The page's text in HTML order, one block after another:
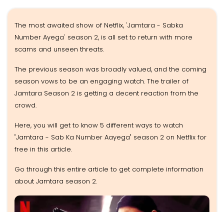
The most awaited show of Netflix, 'Jamtara - Sabka
Number Ayega' season 2, is all set to return with more
scams and unseen threats.
The previous season was broadly valued, and the coming
season vows to be an engaging watch. The trailer of
Jamtara Season 2 is getting a decent reaction from the
crowd.
Here, you will get to know 5 different ways to watch
"Jamtara - Sab Ka Number Aayega" season 2 on Netflix for
free in this article.
Go through this entire article to get complete information
about Jamtara season 2.